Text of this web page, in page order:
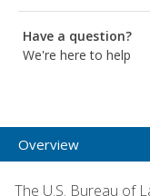
Have a question?
We're here to help
Overview
The U.S. Bureau of